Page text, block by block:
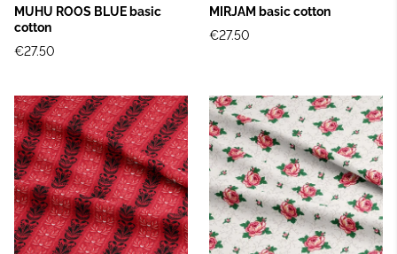
MUHU ROOS BLUE basic
cotton
€27.50
MIRJAM basic cotton
€27.50